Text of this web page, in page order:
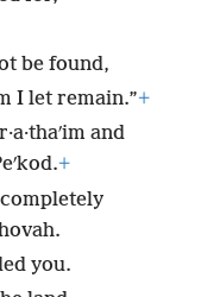
be found,
I let remain.”+
and
+
you.